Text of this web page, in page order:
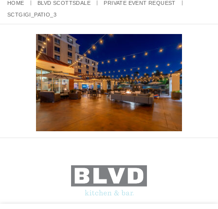
HOME BLVD SCOTTSDALE
PRIVATE EVENT REQUEST
SCTGIGI_PATIO_3